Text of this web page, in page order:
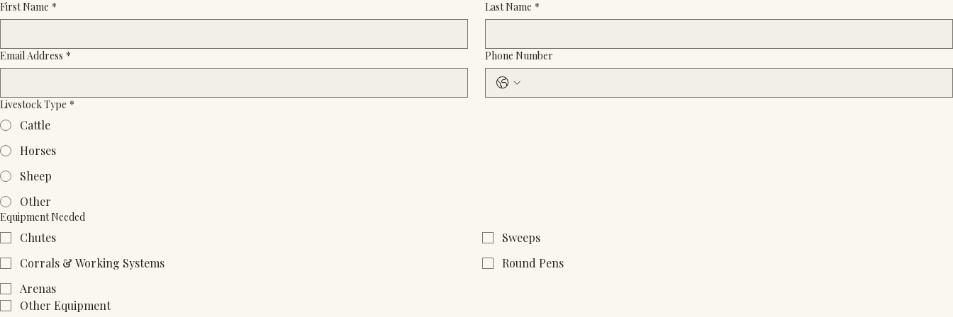
First Name * Last Name *
Email Address * Phone Number
Livestock Type *
Cattle
Horses
Sheep
Other
Equipment Needed
Chutes
Sweeps
Corrals & Working Systems
Round Pens
Arenas
Other Equipment